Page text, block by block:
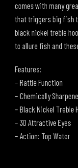
comes with many
that triggers big fish
black nickel treble
to allure fish and
Features:
– Rattle Function
– Chemically
– Black Nickel Treble
– 3D Attractive Eyes
– Action: Top Water